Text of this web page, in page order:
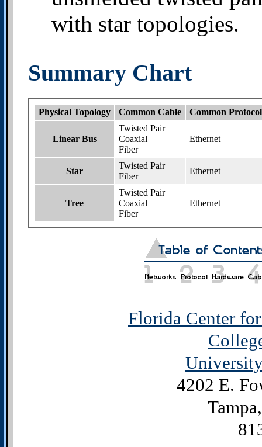
with star topologies.
Summary Chart
Physical Topology Common Cable Common Protocol
Linear Bus
Twisted Pair
Coaxial
Fiber
Ethernet
Star
Twisted Pair
Fiber
Ethernet
Tree
Twisted Pair
Coaxial
Fiber
Ethernet
Florida Center
4202 E.